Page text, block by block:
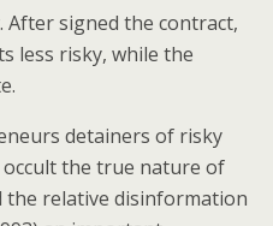
signed the contract,
less risky, while the
detainers of risky
the true nature of
relative disinformation